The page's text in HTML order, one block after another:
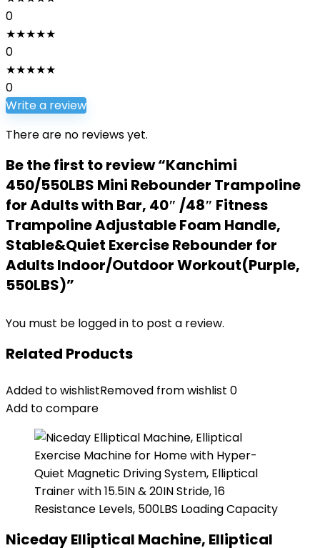
0
★★★★★
0
★★★★★
0
Write a review
There are no reviews yet.
Be the first to review “Kanchimi
450/550LBS Mini Rebounder Trampoline
for Adults with Bar, 40″ /48″ Fitness
Trampoline Adjustable Foam Handle,
Stable&Quiet Exercise Rebounder for
Adults Indoor/Outdoor Workout(Purple,
550LBS)”
You must be logged in to post a review.
Related Products
Added to wishlistRemoved from wishlist 0
Add to compare
Niceday Elliptical Machine, Elliptical